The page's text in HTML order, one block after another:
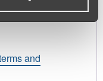
purposes
and